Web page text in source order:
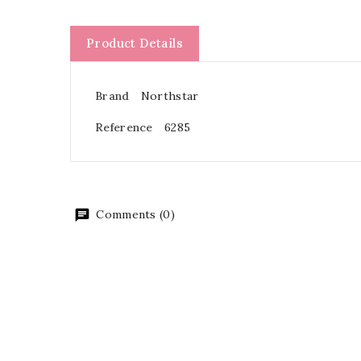
Product Details
Brand Northstar
Reference 6285
Comments (0)